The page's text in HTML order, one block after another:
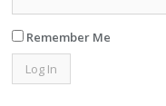
Remember Me